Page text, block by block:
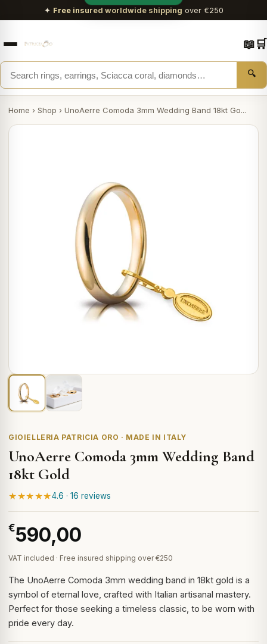
✦ Free insured worldwide shipping over €250
🔍
📖🛒
Home › Shop › UnoAerre Comoda 3mm Wedding Band 18kt Go...
GIOIELLERIA PATRICIA ORO · MADE IN ITALY
UnoAerre Comoda 3mm Wedding Band
18kt Gold
★★★★★4.6 · 16 reviews
€590,00
VAT included · Free insured shipping over €250
The UnoAerre Comoda 3mm wedding band in 18kt gold is a
symbol of eternal love, crafted with Italian artisanal mastery.
Perfect for those seeking a timeless classic, to be worn with
pride every day.